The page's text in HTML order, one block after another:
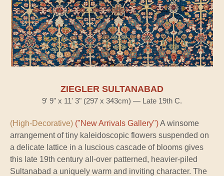
ZIEGLER SULTANABAD
9' 9" x 11' 3" (297 x 343cm) — Late 19th C.
(High-Decorative) ("New Arrivals Gallery")A winsome
arrangement of tiny kaleidoscopic flowers suspended on
a delicate lattice in a luscious cascade of blooms gives
this late 19th century all-over patterned, heavier-piled
Sultanabad a uniquely warm and inviting character. The